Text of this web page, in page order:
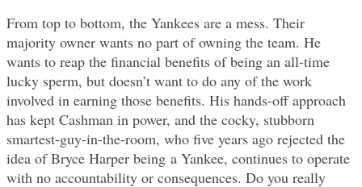
From top to bottom, the Yankees are a mess. Their
majority owner wants no part of owning the team. He
wants to reap the financial benefits of being an all-time
lucky sperm, but doesn’t want to do any of the work
involved in earning those benefits. His hands-off approach
has kept Cashman in power, and the cocky, stubborn
smartest-guy-in-the-room, who five years ago rejected the
idea of Bryce Harper being a Yankee, continues to operate
with no accountability or consequences. Do you really